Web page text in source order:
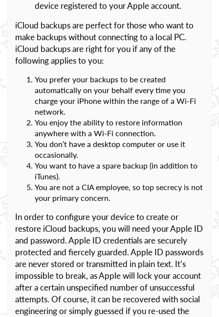
device registered to your Apple account.
iCloud backups are perfect for those who want to
make backups without connecting to a local PC.
iCloud backups are right for you if any of the
following applies to you:
You prefer your backups to be created
automatically on your behalf every time you
charge your iPhone within the range of a Wi-Fi
network.
You enjoy the ability to restore information
anywhere with a Wi-Fi connection.
You don’t have a desktop computer or use it
occasionally.
You want to have a spare backup (in addition to
iTunes).
You are not a CIA employee, so top secrecy is not
your primary concern.
In order to configure your device to create or
restore iCloud backups, you will need your Apple ID
and password. Apple ID credentials are securely
protected and fiercely guarded. Apple ID passwords
are never stored or transmitted in plain text. It’s
impossible to break, as Apple will lock your account
after a certain unspecified number of unsuccessful
attempts. Of course, it can be recovered with social
engineering or simply guessed if you re-used the